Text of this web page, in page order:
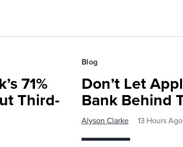
71%
Third-
Blog
Don’t Let
Bank Behind
Alyson Clarke 13 Hours Ago